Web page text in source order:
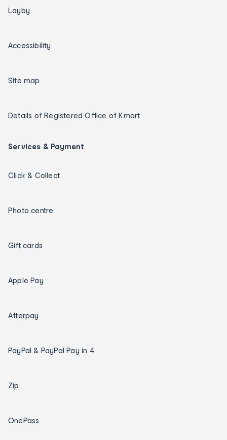
Layby
Accessibility
Site map
Details of Registered Office of Kmart
Services & Payment
Click & Collect
Photo centre
Gift cards
Apple Pay
Afterpay
PayPal & PayPal Pay in 4
Zip
OnePass